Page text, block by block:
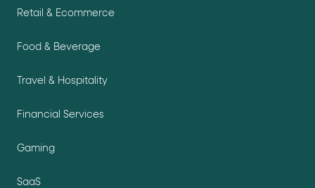
Retail & Ecommerce
Food & Beverage
Travel & Hospitality
Financial Services
Gaming
SaaS